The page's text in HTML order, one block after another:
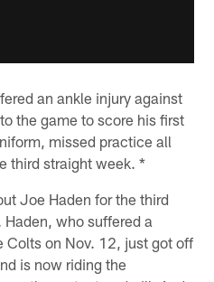
an ankle injury against
the game to score his first
missed practice all
third straight week. *
Joe Haden for the third
who suffered a
Colts on Nov. 12, just got off
is now riding the